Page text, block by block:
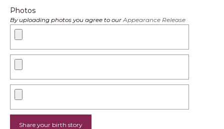
Photos
By uploading photos you agree to ourAppearance Release